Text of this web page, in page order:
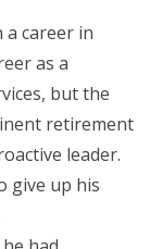
a career in
as a
but the
retirement
leader.
give up his